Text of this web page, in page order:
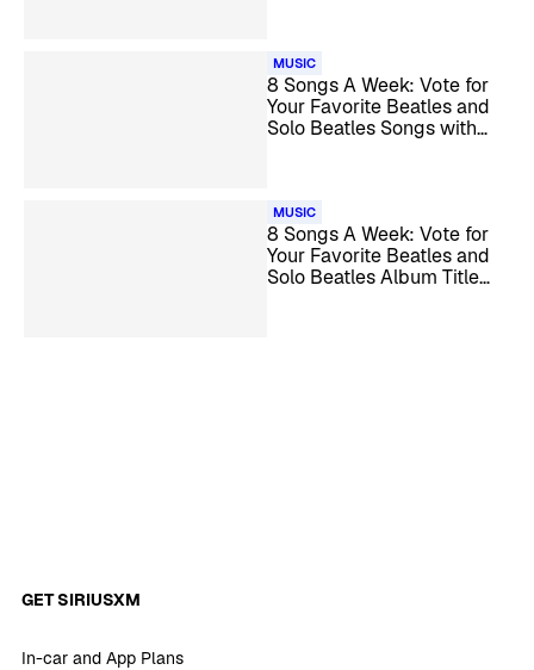
MUSIC
8 Songs A Week: Vote for
Your Favorite Beatles and
Solo Beatles Songs with
MUSIC
8 Songs A Week: Vote for
Your Favorite Beatles and
Solo Beatles Album Title
GET SIRIUSXM
In-car and App Plans